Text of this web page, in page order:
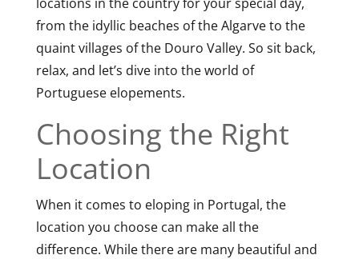
from the idyllic beaches of the Algarve to the
quaint villages of the Douro Valley. So sit back,
relax, and let’s dive into the world of
Portuguese elopements.
Choosing the Right
Location
When it comes to eloping in Portugal, the
location you choose can make all the
difference. While there are many beautiful and